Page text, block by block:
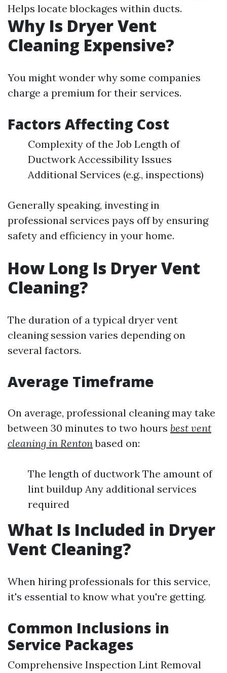
Helps locate blockages within ducts.
Why Is Dryer Vent
Cleaning Expensive?
You might wonder why some companies
charge a premium for their services.
Factors Affecting Cost
Complexity of the Job Length of
Ductwork Accessibility Issues
Additional Services (e.g., inspections)
Generally speaking, investing in
professional services pays off by ensuring
safety and efficiency in your home.
How Long Is Dryer Vent
Cleaning?
The duration of a typical dryer vent
cleaning session varies depending on
several factors.
Average Timeframe
On average, professional cleaning may take
between 30 minutes to two hours best vent
cleaning in Rentonbased on:
The length of ductwork The amount of
lint buildup Any additional services
required
What Is Included in Dryer
Vent Cleaning?
When hiring professionals for this service,
it's essential to know what you're getting.
Common Inclusions in
Service Packages
Comprehensive Inspection Lint Removal